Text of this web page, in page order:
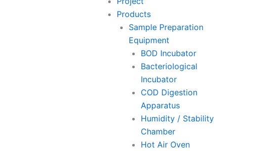
Products
Sample Preparation
Equipment
BOD Incubator
Bacteriological
Incubator
COD Digestion
Apparatus
Humidity / Stability
Chamber
Hot Air Oven